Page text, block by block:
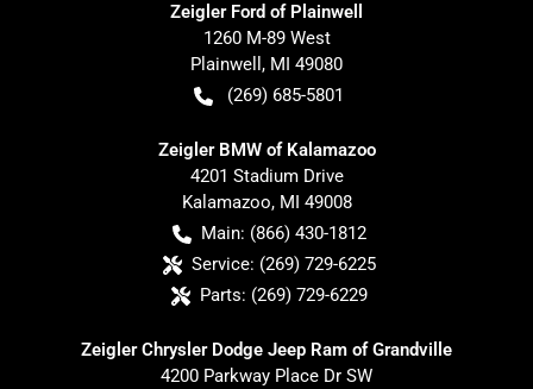
Zeigler Ford of Plainwell
1260 M-89 West
Plainwell , MI 49080
(269) 685-5801
Zeigler BMW of Kalamazoo
4201 Stadium Drive
Kalamazoo, MI 49008
Main: (866) 430-1812
Service: (269) 729-6225
Parts: (269) 729-6229
Zeigler Chrysler Dodge Jeep Ram of Grandville
4200 Parkway Place Dr SW